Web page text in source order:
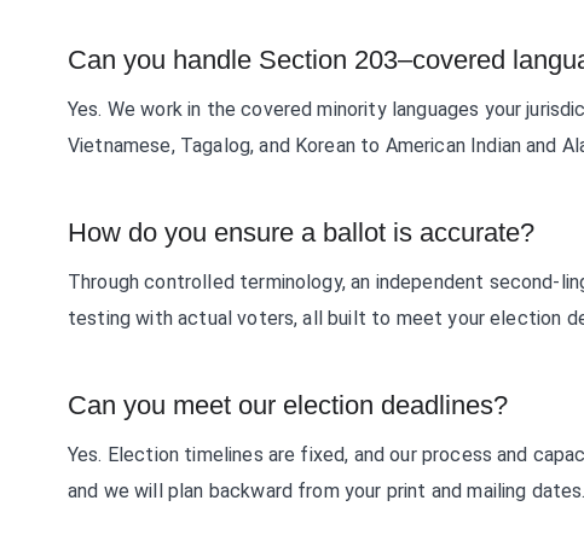
Can you handle Section 203–covered
Yes. We work in the covered minority languages your
Vietnamese, Tagalog, and Korean to American Indian and
How do you ensure a ballot is accurate?
Through controlled terminology, an independent second-
testing with actual voters, all built to meet your election
Can you meet our election deadlines?
Yes. Election timelines are fixed, and our process and
and we will plan backward from your print and mailing dates.